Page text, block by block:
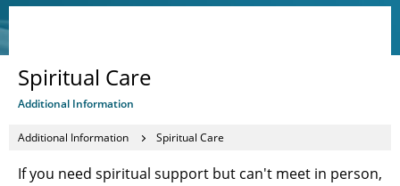
Spiritual Care
Additional Information
Additional Information Spiritual Care
If you need spiritual support but can't meet in person,